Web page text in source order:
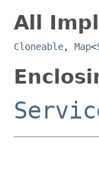
All
Cloneable, Map<